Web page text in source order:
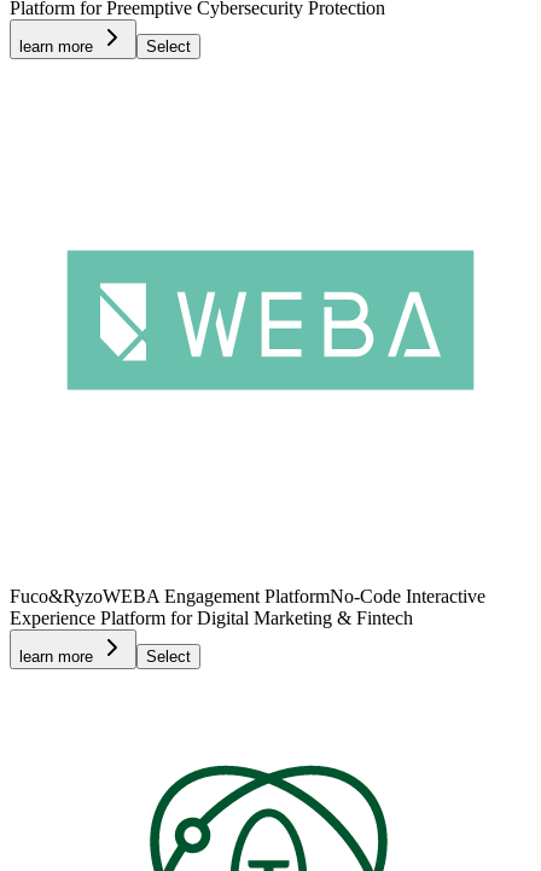
Platform for Preemptive Cybersecurity Protection
learn more Select
Fuco&RyzoWEBA Engagement PlatformNo-Code Interactive
Experience Platform for Digital Marketing & Fintech
learn more Select